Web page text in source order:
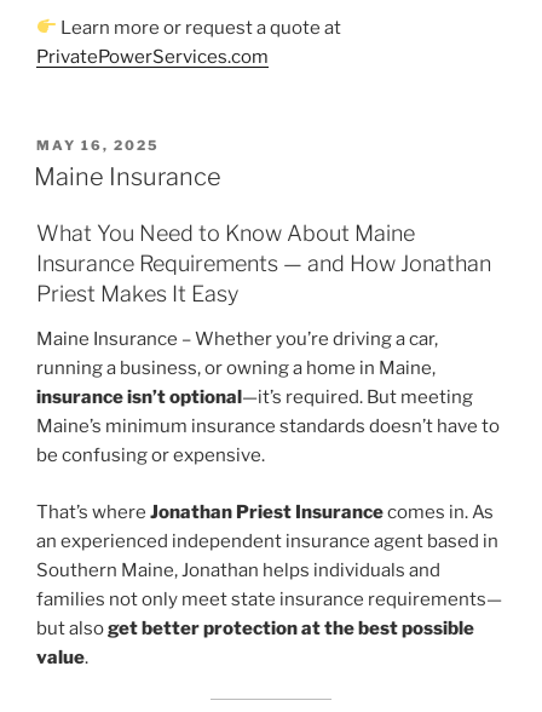
Learn more or request a quote at
PrivatePowerServices.com
POSTED
ON
MAY 16, 2025
Maine Insurance
What You Need to Know About Maine
Insurance Requirements — and How Jonathan
Priest Makes It Easy
Maine Insurance – Whether you’re driving a car,
running a business, or owning a home in Maine,
insurance isn’t optional—it’s required. But meeting
Maine’s minimum insurance standards doesn’t have to
be confusing or expensive.
That’s where Jonathan Priest Insurancecomes in. As
an experienced independent insurance agent based in
Southern Maine, Jonathan helps individuals and
families not only meet state insurance requirements—
but alsoget better protection at the best possible
value.